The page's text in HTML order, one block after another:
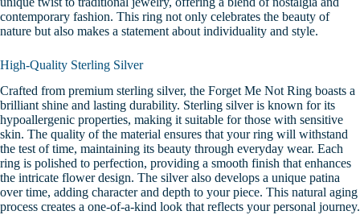
contemporary fashion. This ring not only celebrates the beauty of
nature but also makes a statement about individuality and style.
High-Quality Sterling Silver
Crafted from premium sterling silver, the Forget Me Not Ring boasts a
brilliant shine and lasting durability. Sterling silver is known for its
hypoallergenic properties, making it suitable for those with sensitive
skin. The quality of the material ensures that your ring will withstand
the test of time, maintaining its beauty through everyday wear. Each
ring is polished to perfection, providing a smooth finish that enhances
the intricate flower design. The silver also develops a unique patina
over time, adding character and depth to your piece. This natural aging
process creates a one-of-a-kind look that reflects your personal journey.